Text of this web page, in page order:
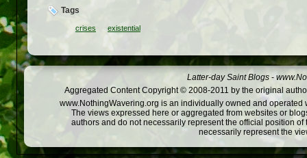
Tags
crises existential
Latter-day Saint Blogs -
Aggregated Content Copyright © 2008-2011 by the original
www.NothingWavering.org is an individually owned and
The views expressed here or aggregated from websites or
authors and do not necessarily represent the official position
necessarily represent the